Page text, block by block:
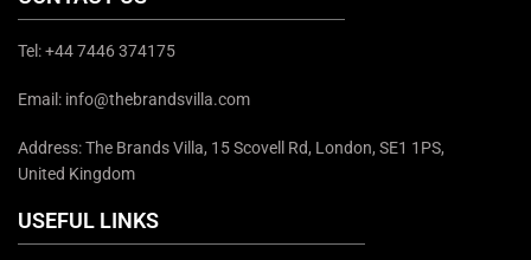
Tel: +44 7446 374175
Email: info@thebrandsvilla.com
Address: The Brands Villa, 15 Scovell Rd, London, SE1 1PS,
United Kingdom
USEFUL LINKS